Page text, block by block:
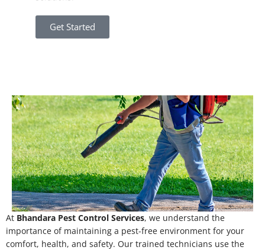
Get Started
At Bhandara Pest Control Services, we understand the
importance of maintaining a pest-free environment for your
comfort, health, and safety. Our trained technicians use the